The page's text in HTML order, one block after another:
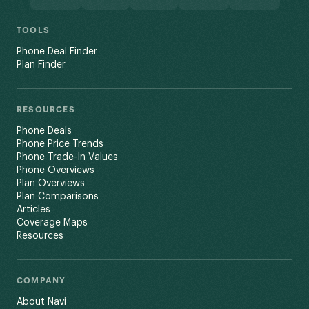
TOOLS
Phone Deal Finder
Plan Finder
RESOURCES
Phone Deals
Phone Price Trends
Phone Trade-In Values
Phone Overviews
Plan Overviews
Plan Comparisons
Articles
Coverage Maps
Resources
COMPANY
About Navi